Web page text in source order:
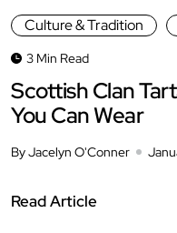
Culture & Tradition
3 Min Read
Scottish Clan
You Can Wear
By Jacelyn O'Conner
Read Article